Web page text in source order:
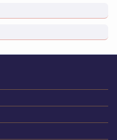
Lady, Resilient Lady and